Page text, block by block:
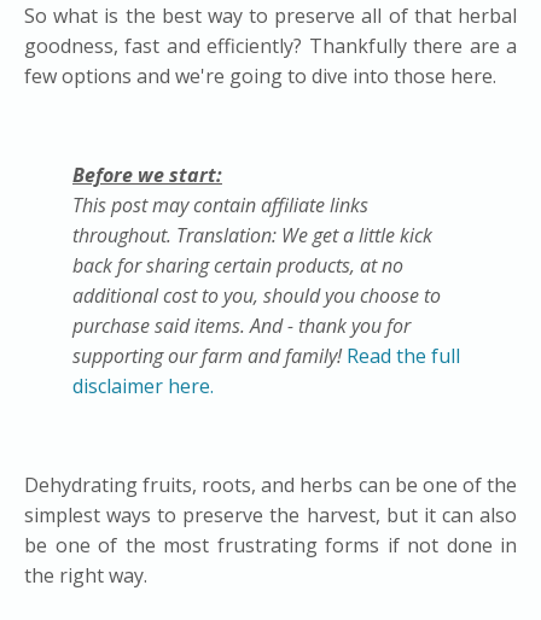
So what is the best way to preserve all of that herbal
goodness, fast and efficiently? Thankfully there are a
few options and we're going to dive into those here.
Before we start:
This post may contain affiliate links
throughout. Translation: We get a little kick
back for sharing certain products, at no
additional cost to you, should you choose to
purchase said items. And - thank you for
supporting our farm and family!Read the full
disclaimer here.
Dehydrating fruits, roots, and herbs can be one of the
simplest ways to preserve the harvest, but it can also
be one of the most frustrating forms if not done in
the right way.​